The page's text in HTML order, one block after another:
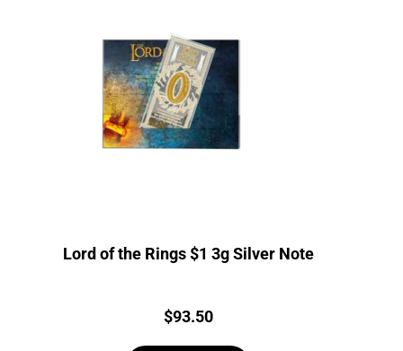
Lord of the Rings $1 3g Silver Note
Price:
$93.50